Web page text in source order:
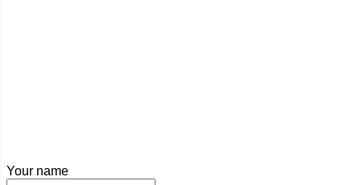
Your name